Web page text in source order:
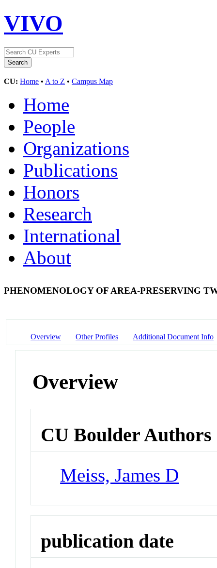
VIVO
CU: Home • A to Z • Campus Map
Home
People
Organizations
Publications
Honors
Research
International
About
PHENOMENOLOGY OF AREA-PRESERVING
Overview Other Profiles Additional Document Info
Overview
CU Boulder Authors
Meiss, James D
publication date